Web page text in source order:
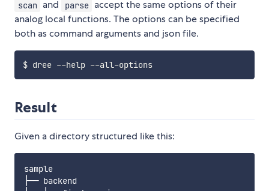
scan and parse accept the same options of their
analog local functions. The options can be specified
both as command arguments and json file.
$ dree --help --all-options
Result
Given a directory structured like this:
sample
├── backend